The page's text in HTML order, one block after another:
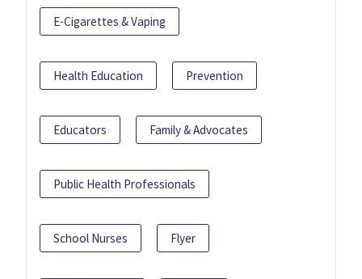
E-Cigarettes & Vaping
Health Education Prevention
Educators Family & Advocates
Public Health Professionals
School Nurses Flyer